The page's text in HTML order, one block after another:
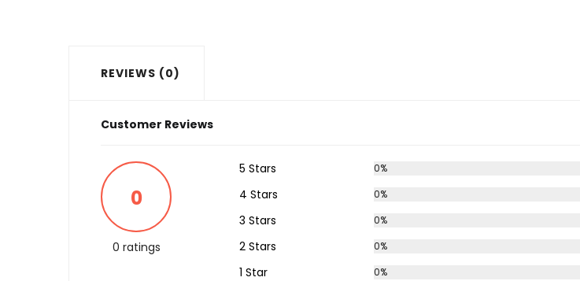
REVIEWS (0)
Customer Reviews
0
0 ratings
5 Stars 0%
4 Stars 0%
3 Stars 0%
2 Stars 0%
1 Star 0%